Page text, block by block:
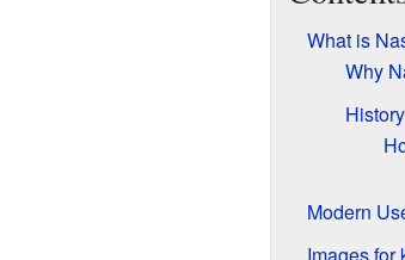
What is
Why
Modern